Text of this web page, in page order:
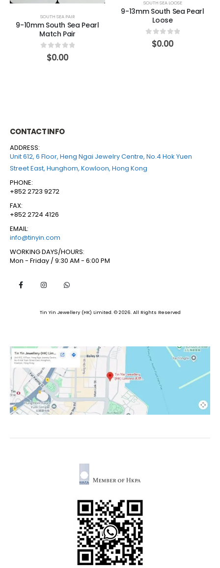
SOUTH SEA PAIR
9-10mm South Sea Pearl
Match Pair
out of 5
$0.00
SOUTH SEA LOOSE
9-13mm South Sea Pearl
Loose
out of 5
$0.00
CONTACT INFO
ADDRESS:
Unit 612, 6 Floor, Heng Ngai Jewelry Centre, No.4 Hok Yuen
Street East, Hunghom, Kowloon, Hong Kong
PHONE:
+852 2723 9272
FAX:
+852 2724 4126
EMAIL:
info@tinyin.com
WORKING DAYS/HOURS:
Mon - Friday / 9:30 AM - 6:00 PM
Tin Yin Jewellery (HK) Limited. © 2026. All Rights Reserved